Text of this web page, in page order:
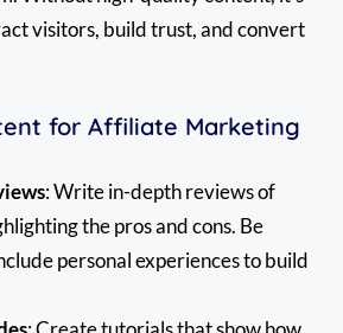
visitors, build trust, and convert
for Affiliate Marketing
: Write in-depth reviews of
the pros and cons. Be
personal experiences to build